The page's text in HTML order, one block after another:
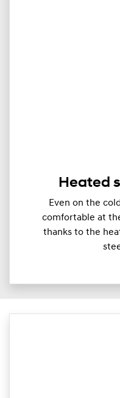
Heated
Even on the
comfortable at
thanks to the